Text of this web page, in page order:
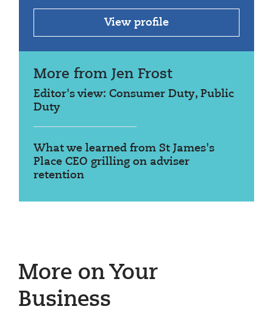
View profile
More from Jen Frost
Editor's view: Consumer Duty, Public
Duty
What we learned from St James's
Place CEO grilling on adviser
retention
More on Your
Business